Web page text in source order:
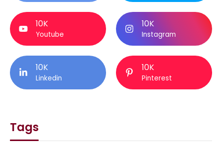
10K
Youtube
10K
Instagram
10K
Linkedin
10K
Pinterest
Tags